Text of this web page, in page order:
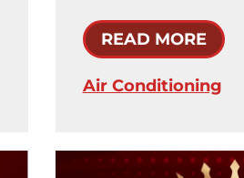
READ MORE
Air Conditioning